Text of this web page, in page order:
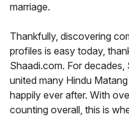
marriage.
Thankfully, discovering
profiles is easy today,
Shaadi.com. For
united many Hindu
happily ever after. With
counting overall, this is